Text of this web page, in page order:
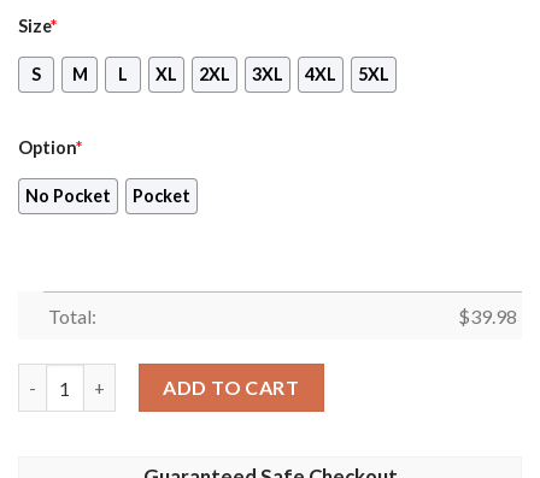
Size*
S M L XL 2XL 3XL 4XL 5XL
Option*
No Pocket Pocket
Total: $39.98
ADD TO CART